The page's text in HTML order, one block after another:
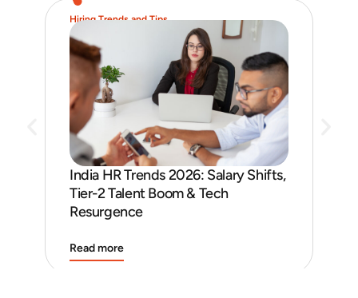
Hiring Trends and Tips
India HR Trends 2026: Salary Shifts,
Tier-2 Talent Boom & Tech
Resurgence
Read more